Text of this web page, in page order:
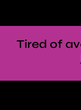
Tired of